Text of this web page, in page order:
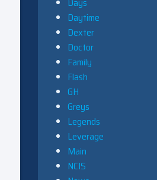
Daytime
Dexter
Doctor
Family
Flash
GH
Greys
Legends
Leverage
Main
NCIS